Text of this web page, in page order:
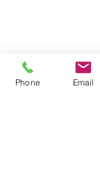
Phone Email